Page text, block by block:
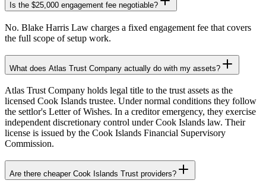
Is the $25,000 engagement fee negotiable?
No. Blake Harris Law charges a fixed engagement fee that covers
the full scope of setup work.
What does Atlas Trust Company actually do with my assets?
Atlas Trust Company holds legal title to the trust assets as the
licensed Cook Islands trustee. Under normal conditions they follow
the settlor's Letter of Wishes. In a creditor emergency, they exercise
independent discretionary control under Cook Islands law. Their
license is issued by the Cook Islands Financial Supervisory
Commission.
Are there cheaper Cook Islands Trust providers?